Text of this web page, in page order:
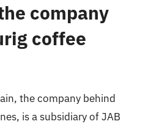
company
coffee
the company behind
is a subsidiary of JAB